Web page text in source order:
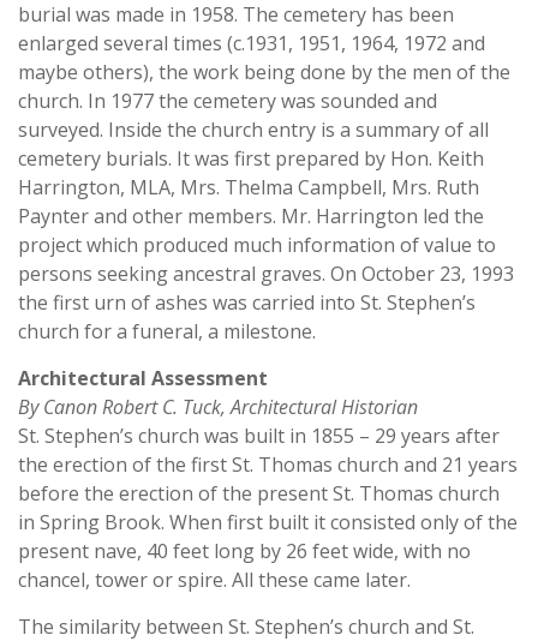
burial was made in 1958. The cemetery has been
enlarged several times (c.1931, 1951, 1964, 1972 and
maybe others), the work being done by the men of the
church. In 1977 the cemetery was sounded and
surveyed. Inside the church entry is a summary of all
cemetery burials. It was first prepared by Hon. Keith
Harrington, MLA, Mrs. Thelma Campbell, Mrs. Ruth
Paynter and other members. Mr. Harrington led the
project which produced much information of value to
persons seeking ancestral graves. On October 23, 1993
the first urn of ashes was carried into St. Stephen’s
church for a funeral, a milestone.
Architectural Assessment
By Canon Robert C. Tuck, Architectural Historian
St. Stephen’s church was built in 1855 – 29 years after
the erection of the first St. Thomas church and 21 years
before the erection of the present St. Thomas church
in Spring Brook. When first built it consisted only of the
present nave, 40 feet long by 26 feet wide, with no
chancel, tower or spire. All these came later.
The similarity between St. Stephen’s church and St.